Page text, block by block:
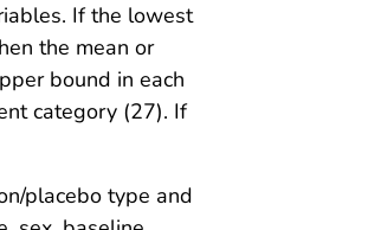
If the lowest
the mean or
bound in each
category (27). If
placebo type and